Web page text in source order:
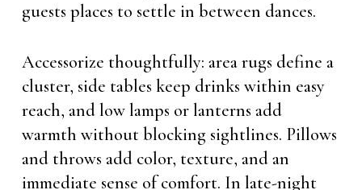
guests places to settle in between dances.
Accessorize thoughtfully: area rugs define a
cluster, side tables keep drinks within easy
reach, and low lamps or lanterns add
warmth without blocking sightlines. Pillows
and throws add color, texture, and an
immediate sense of comfort. In late-night